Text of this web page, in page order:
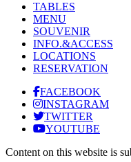
TABLES
MENU
SOUVENIR
INFO.&ACCESS
LOCATIONS
RESERVATION
FACEBOOK
INSTAGRAM
TWITTER
YOUTUBE
Content on this website is